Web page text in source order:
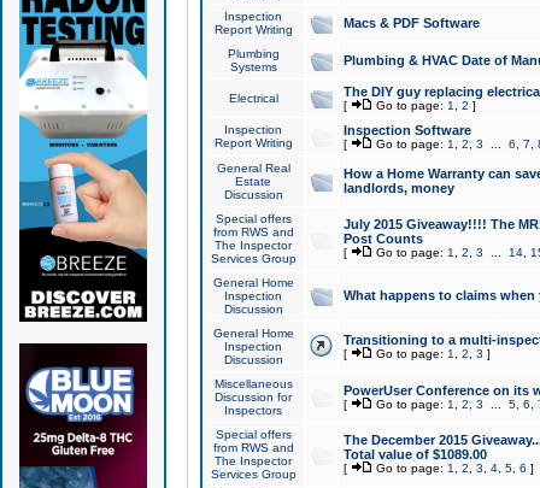
Inspection
Report Writing
Macs & PDF Software
Plumbing
Systems
Plumbing & HVAC Date of
Electrical The DIY guy replacing
[ Go to page: 1 2 ]
Inspection
Report Writing
Inspection Software
[ Go to page: 1 2 3 6 7
General Real
Estate
Discussion
How a Home Warranty can
landlords, money
Special offers
from RWS and
The Inspector
Services Group
July 2015 Giveaway!!!! The
Post Counts
[ Go to page: 1 2 3 14,
General Home
Inspection
Discussion
What happens to claims
General Home
Inspection
Discussion
Transitioning to a multi-
[ Go to page: 1 2 3 ]
Miscellaneous
Discussion for
Inspectors
PowerUser Conference on its
[ Go to page: 1 2 3 5, 6
Special offers
from RWS and
The Inspector
Services Group
The December 2015
Total value of $1089.00
[ Go to page: 1 2 3 4, 5, 6 ]